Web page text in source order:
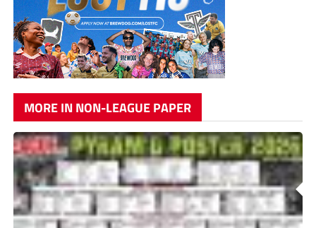
MORE IN NON-LEAGUE PAPER